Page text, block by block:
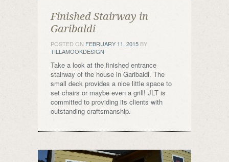
Finished Stairway in
Garibaldi
POSTED ON FEBRUARY 11, 2015 BY
TILLAMOOKDESIGN
Take a look at the finished entrance
stairway of the house in Garibaldi. The
small deck provides a nice little space to
set chairs or maybe even a grill! JLT is
committed to providing its clients with
outstanding craftsmanship.